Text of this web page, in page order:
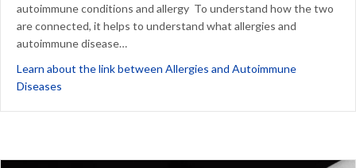
autoimmune conditions and allergy To understand how the two
are connected, it helps to understand what allergies and
autoimmune disease…
Learn about the link between Allergies and Autoimmune
Diseases